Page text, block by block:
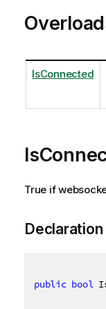
IsConnected
True if
Declaration
public bool